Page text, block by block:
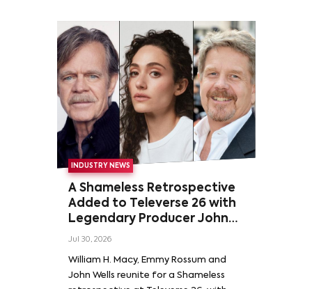
INDUSTRY NEWS
A Shameless Retrospective
Added to Televerse 26 with
Legendary Producer John
Wells and Series’ Stars
Rossum
Jul 30, 2026
William H. Macy, Emmy Rossum and
John Wells reunite for a Shameless